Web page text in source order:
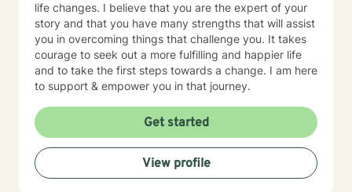
life changes. I believe that you are the expert of your
story and that you have many strengths that will assist
you in overcoming things that challenge you. It takes
courage to seek out a more fulfilling and happier life
and to take the first steps towards a change. I am here
to support & empower you in that journey.
Get started
View profile